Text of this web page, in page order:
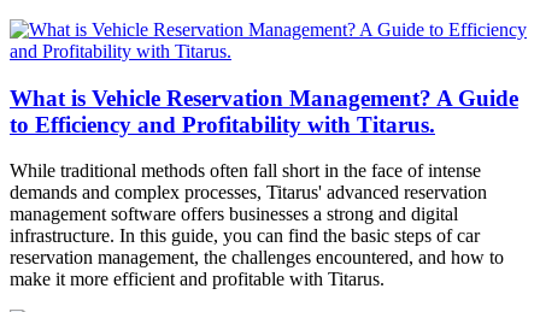
What is Vehicle Reservation Management? A Guide
to Efficiency and Profitability with Titarus.
While traditional methods often fall short in the face of intense
demands and complex processes, Titarus' advanced reservation
management software offers businesses a strong and digital
infrastructure. In this guide, you can find the basic steps of car
reservation management, the challenges encountered, and how to
make it more efficient and profitable with Titarus.